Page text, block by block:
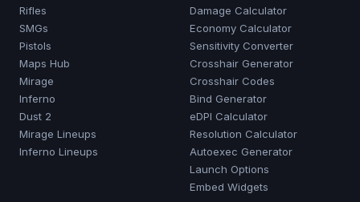
Rifles
SMGs
Pistols
Maps Hub
Mirage
Inferno
Dust 2
Mirage Lineups
Inferno Lineups
Damage Calculator
Economy Calculator
Sensitivity Converter
Crosshair Generator
Crosshair Codes
Bind Generator
eDPI Calculator
Resolution Calculator
Autoexec Generator
Launch Options
Embed Widgets